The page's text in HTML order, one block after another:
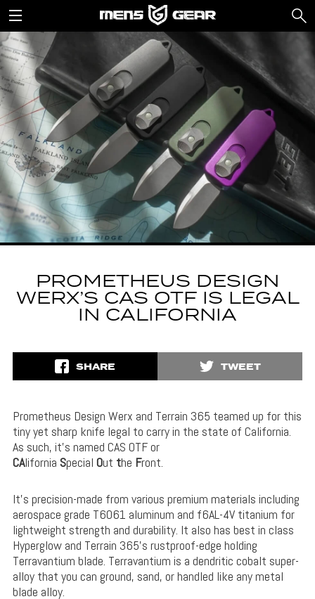
PROMETHEUS DESIGN
WERX’S CAS OTF IS LEGAL
IN CALIFORNIA
SHARE TWEET
Prometheus Design Werx and Terrain 365 teamed up for this
tiny yet sharp knife legal to carry in the state of California.
As such, it’s named CAS OTF or
CAlifornia Special Out the Front.
It’s precision-made from various premium materials including
aerospace grade T6061 aluminum and f6AL-4V titanium for
lightweight strength and durability. It also has best in class
Hyperglow and Terrain 365’s rustproof-edge holding
Terravantium blade. Terravantium is a dendritic cobalt super-
alloy that you can ground, sand, or handled like any metal
blade alloy.